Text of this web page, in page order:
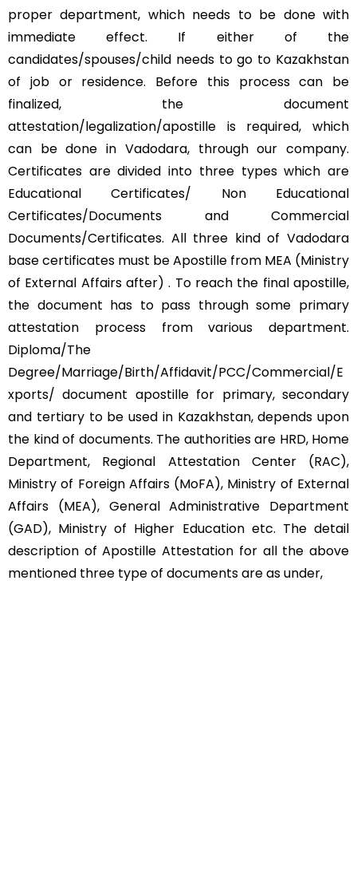
proper department, which needs to be done with
immediate effect. If either of the
candidates/spouses/child needs to go to Kazakhstan
of job or residence. Before this process can be
finalized, the document
attestation/legalization/apostille is required, which
can be done in Vadodara, through our company.
Certificates are divided into three types which are
Educational Certificates/ Non Educational
Certificates/Documents and Commercial
Documents/Certificates. All three kind of Vadodara
base certificates must be Apostille from MEA (Ministry
of External Affairs after) . To reach the final apostille,
the document has to pass through some primary
attestation process from various department.
Diploma/The
Degree/Marriage/Birth/Affidavit/PCC/Commercial/E
xports/ document apostille for primary, secondary
and tertiary to be used in Kazakhstan, depends upon
the kind of documents. The authorities are HRD, Home
Department, Regional Attestation Center (RAC),
Ministry of Foreign Affairs (MoFA), Ministry of External
Affairs (MEA), General Administrative Department
(GAD), Ministry of Higher Education etc. The detail
description of Apostille Attestation for all the above
mentioned three type of documents are as under,